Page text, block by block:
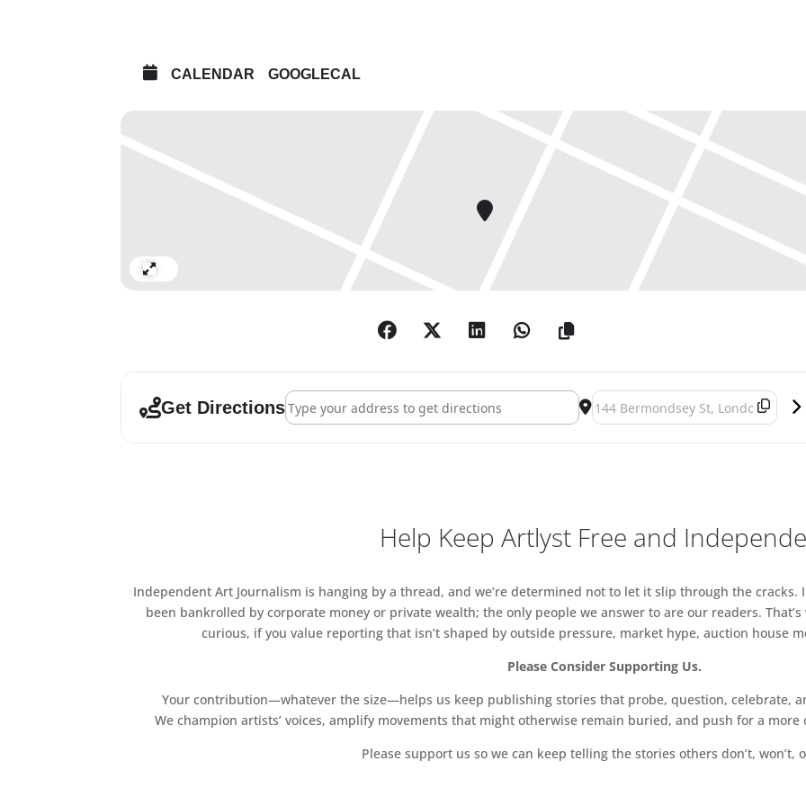
CALENDAR GOOGLECAL
Get DirectionsAddress - Harland Miller: Imminent End, Rescheduled Eternally []Destination Address - Harland
Help Keep Artlyst Free and
Independent Art Journalism is hanging by a thread, and we’re determined not to let it slip through the cracks.
been bankrolled by corporate money or private wealth; the only people we answer to are our readers.
curious, if you value reporting that isn’t shaped by outside pressure, market hype, auction house
Please Consider Supporting Us.
Your contribution—whatever the size—helps us keep publishing stories that probe, question, celebrate,
We champion artists’ voices, amplify movements that might otherwise remain buried, and push for a
Please support us so we can keep telling the stories others don’t, won’t,